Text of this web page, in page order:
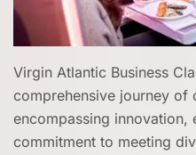
Virgin Atlantic Business
comprehensive journey of
encompassing innovation,
commitment to meeting